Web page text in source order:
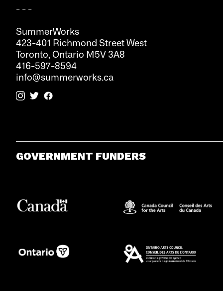
- - -
SummerWorks
423-401 Richmond Street West
Toronto, Ontario M5V 3A8
416-597-8594
info@summerworks.ca
GOVERNMENT FUNDERS